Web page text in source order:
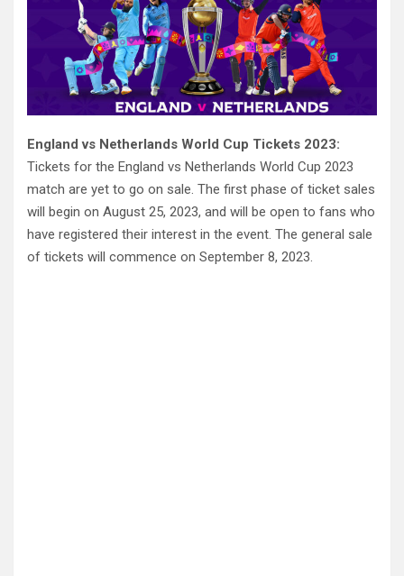
England vs Netherlands World Cup Tickets 2023:
Tickets for the England vs Netherlands World Cup 2023
match are yet to go on sale. The first phase of ticket sales
will begin on August 25, 2023, and will be open to fans who
have registered their interest in the event. The general sale
of tickets will commence on September 8, 2023.